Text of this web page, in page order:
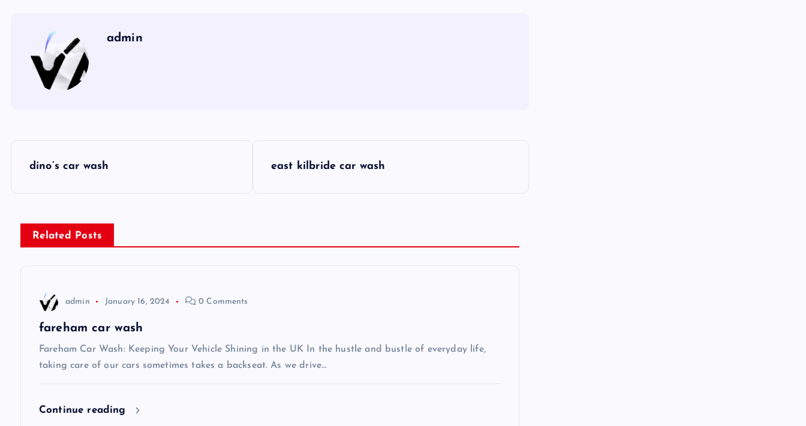
admin
s
t
dino’s car wash east kilbride car wash
Related Posts
admin January 16, 2024 0 Comments
fareham car wash
Fareham Car Wash: Keeping Your Vehicle Shining in the UK In the hustle and bustle of everyday life,
taking care of our cars sometimes takes a backseat. As we drive…
Continue reading